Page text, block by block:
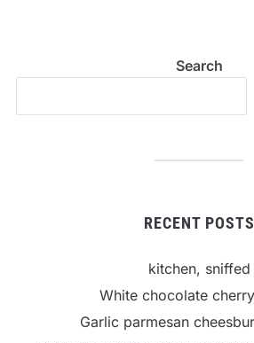
Search
RECENT POSTS
kitchen, sniffed
White chocolate
Garlic parmesan